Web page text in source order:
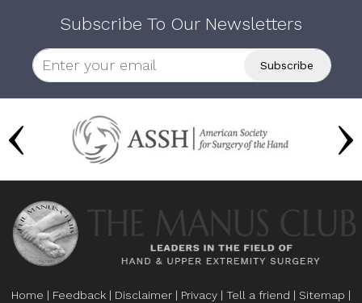
Subscribe To Our Newsletters
Home | Feedback | Disclaimer | Privacy | Tell a friend | Sitemap |